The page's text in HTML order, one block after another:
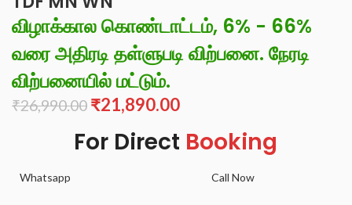
விழாக்கால கொண்டாட்டம், 6% - 66%
வரை அதிரடி தள்ளுபடி விற்பனை. நேரடி
விற்பனையில் மட்டும்.
₹26,990.00 ₹21,890.00
For Direct Booking
Whatsapp Call Now